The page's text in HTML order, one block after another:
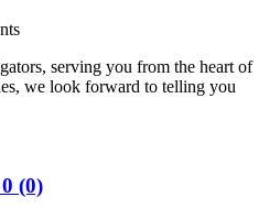
serving you from the heart of
we look forward to telling you
0 (0)